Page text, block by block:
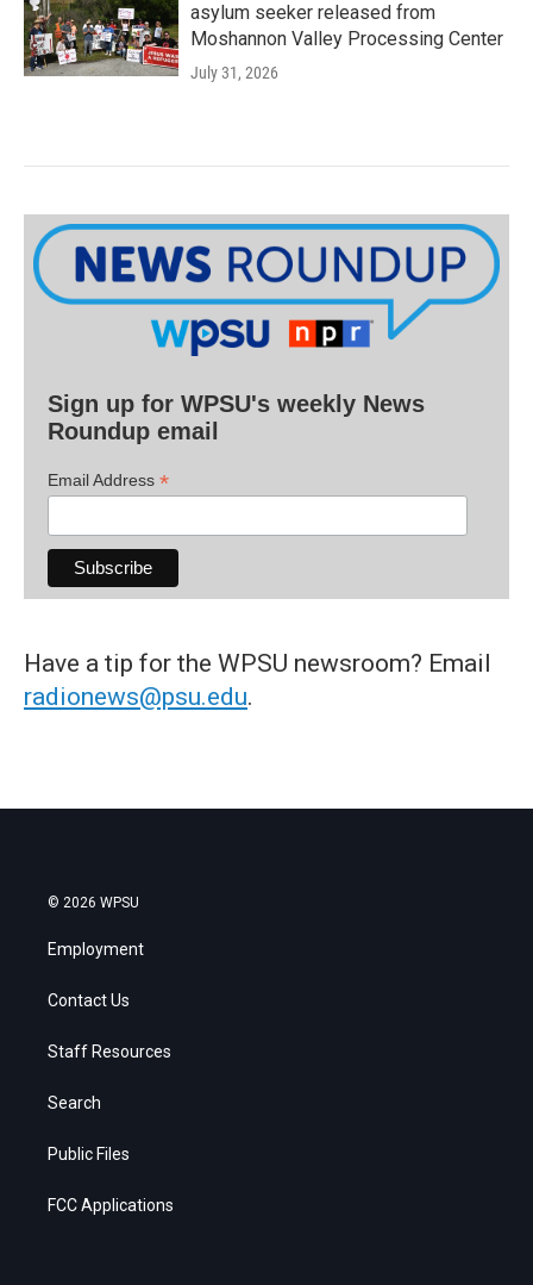
asylum seeker released from
Moshannon Valley Processing Center
July 31, 2026
Sign up for WPSU's weekly News
Roundup email
Email Address *
Have a tip for the WPSU newsroom? Email
radionews@psu.edu.
© 2026 WPSU
Employment
Contact Us
Staff Resources
Search
Public Files
FCC Applications